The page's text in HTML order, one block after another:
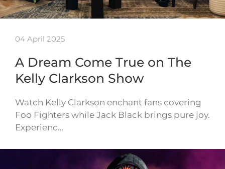
04 April 2025
A Dream Come True on The
Kelly Clarkson Show
Watch Kelly Clarkson enchant fans covering
Foo Fighters while Jack Black brings pure joy.
Experienc…